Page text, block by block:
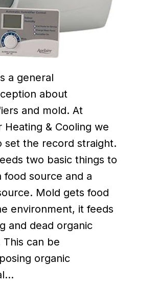
a general
about
and mold. At
Heating & Cooling we
set the record straight.
two basic things to
food source and a
Mold gets food
environment, it feeds
and dead organic
This can be
organic